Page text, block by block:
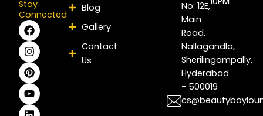
Stay
Connected
F
a
c
e
b
o
o
k
I
n
s
t
a
g
r
a
m
P
i
n
t
e
r
e
s
t
Y
o
u
t
u
b
e
L
i
n
k
e
d
i
n
X
-
t
w
i
t
t
e
r
Blog
Gallery
Contact
Us
No: 12E,
Main
Road,
Nallagandla,
Sherilingampally,
Hyderabad
- 500019